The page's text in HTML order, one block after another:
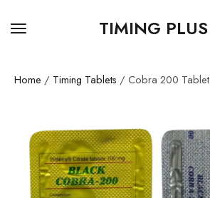
TIMING PLUS
Home / Timing Tablets / Cobra 200 Tablet